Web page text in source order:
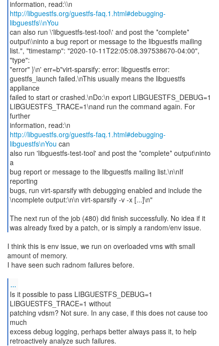
http://libguestfs.org/guestfs-faq.1.html#debugging-
libguestfs\\nYou
can also run \'libguestfs-test-tool\' and post the *complete*
output\\ninto a bug report or message to the libguestfs mailing
list.", "timestamp": "2020-10-11T22:05:08.397538670-04:00",
"type":
"error" }\n' err=b"virt-sparsify: error: libguestfs error:
guestfs_launch failed.\nThis usually means the libguestfs
appliance
failed to start or crashed.\nDo:\n export LIBGUESTFS_DEBUG=1
LIBGUESTFS_TRACE=1\nand run the command again. For
further
http://libguestfs.org/guestfs-faq.1.html#debugging-
libguestfs\nYou can
also run 'libguestfs-test-tool' and post the *complete* output\ninto
a
bug report or message to the libguestfs mailing list.\n\nIf
reporting
bugs, run virt-sparsify with debugging enabled and include the
\ncomplete output:\n\n virt-sparsify -v -x [...]\n"
The next run of the job (480) did finish successfully. No idea if it
was already fixed by a patch, or is simply a random/env issue.
I think this is env issue, we run on overloaded vms with small
amount of memory.
I have seen such radnom failures before.
...
Is it possible to pass LIBGUESTFS_DEBUG=1
LIBGUESTFS_TRACE=1 without
patching vdsm? Not sure. In any case, if this does not cause too
much
excess debug logging, perhaps better always pass it, to help
retroactively analyze such failures.